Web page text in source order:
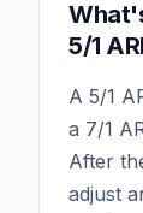
5/1
A 5/1
a 7/1
After
adjust